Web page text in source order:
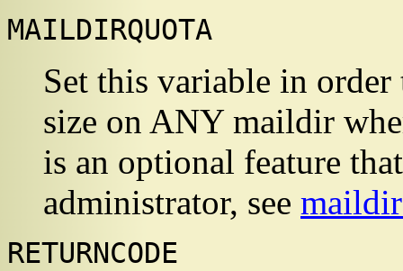
MAILDIRQUOTA
Set this variable in
size on ANY maildir
is an optional feature
administrator, see
RETURNCODE